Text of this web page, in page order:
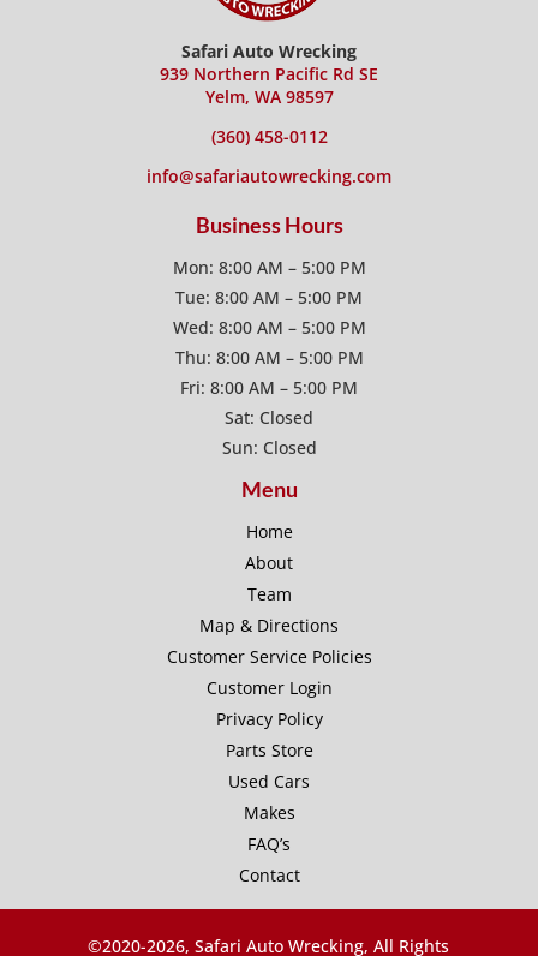
Safari Auto Wrecking
939 Northern Pacific Rd SE
Yelm, WA 98597
(360) 458-0112
info@safariautowrecking.com
Business Hours
Mon: 8:00 AM – 5:00 PM
Tue: 8:00 AM – 5:00 PM
Wed: 8:00 AM – 5:00 PM
Thu: 8:00 AM – 5:00 PM
Fri: 8:00 AM – 5:00 PM
Sat: Closed
Sun: Closed
Menu
Home
About
Team
Map & Directions
Customer Service Policies
Customer Login
Privacy Policy
Parts Store
Used Cars
Makes
FAQ’s
Contact
©2020-2026, Safari Auto Wrecking, All Rights